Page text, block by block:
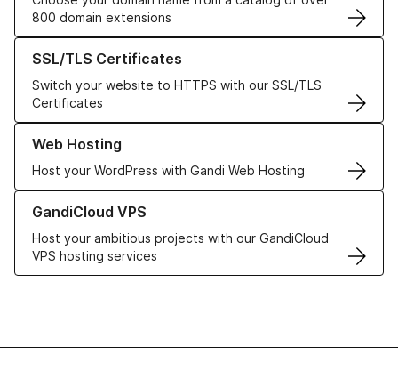
800 domain extensions
SSL/TLS Certificates
Switch your website to HTTPS with our SSL/TLS
Certificates
Learn more about our SSL/TLS Certificates
Web Hosting
Host your WordPress with Gandi Web Hosting
Learn more about our Web Hosting solutions
GandiCloud VPS
Host your ambitious projects with our GandiCloud
VPS hosting services
Learn more about GandiCloud VPS